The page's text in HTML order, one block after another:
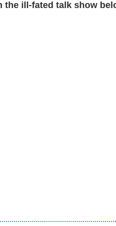
the ill-fated talk show